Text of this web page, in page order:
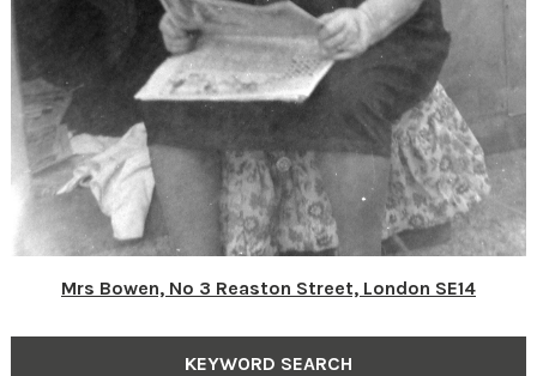
Mrs Bowen, No 3 Reaston Street, London SE14
KEYWORD SEARCH